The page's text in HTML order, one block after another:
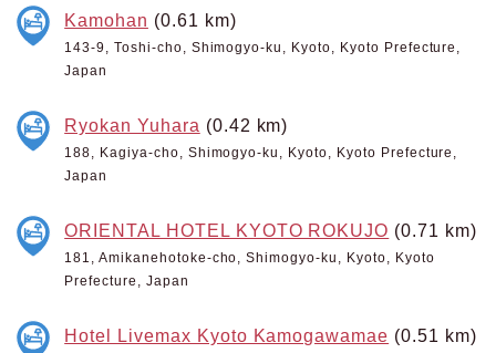
Kamohan (0.61 km)
143-9, Toshi-cho, Shimogyo-ku, Kyoto, Kyoto Prefecture,
Japan
Ryokan Yuhara (0.42 km)
188, Kagiya-cho, Shimogyo-ku, Kyoto, Kyoto Prefecture,
Japan
ORIENTAL HOTEL KYOTO ROKUJO (0.71 km)
181, Amikanehotoke-cho, Shimogyo-ku, Kyoto, Kyoto
Prefecture, Japan
Hotel Livemax Kyoto Kamogawamae (0.51 km)